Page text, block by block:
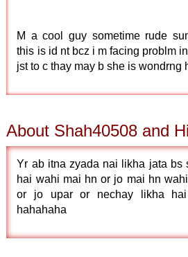
M a cool guy sometime rude
this is id nt bcz i m facing problm
jst to c thay may b she is wondrng
About Shah40508 and
Yr ab itna zyada nai likha jata bs
hai wahi mai hn or jo mai hn
or jo upar or nechay likha
hahahaha